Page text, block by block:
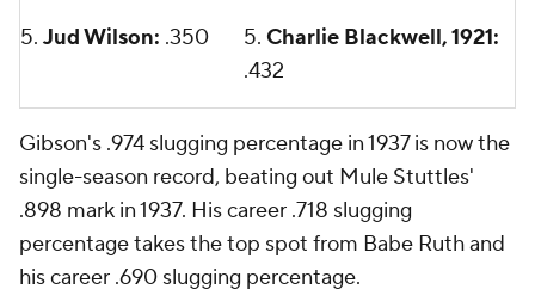
5. Jud Wilson: .350 5. Charlie Blackwell, 1921:
.432
Gibson's .974 slugging percentage in 1937 is now the
single-season record, beating out Mule Stuttles'
.898 mark in 1937. His career .718 slugging
percentage takes the top spot from Babe Ruth and
his career .690 slugging percentage.